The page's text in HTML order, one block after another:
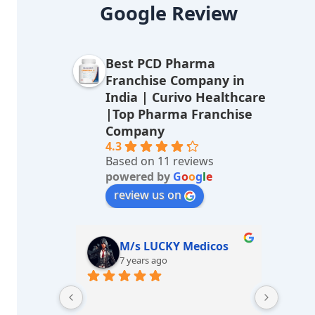
lt
n
a
ti
v
e
:
Google Review
Best PCD Pharma
Franchise Company in
India | Curivo Healthcare
|Top Pharma Franchise
Company
4.3
Based on 11 reviews
powered by Google
review us on
Gaivi Gupta
7 years ago